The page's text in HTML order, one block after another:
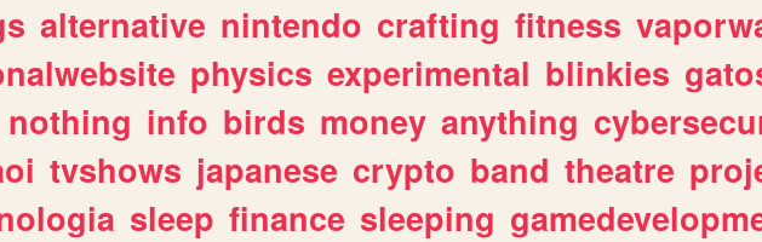
alternative nintendo crafting fitness
physics experimental blinkies
nothing info birds money anything
tvshows japanese crypto band theatre
sleep finance sleeping